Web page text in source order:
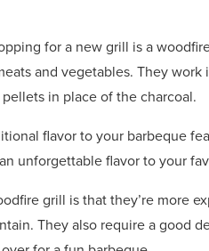
for a new grill is a
and vegetables. They
in place of the charcoal.
flavor to your barbeque
unforgettable flavor to your
grill is that they’re more
They also require a good